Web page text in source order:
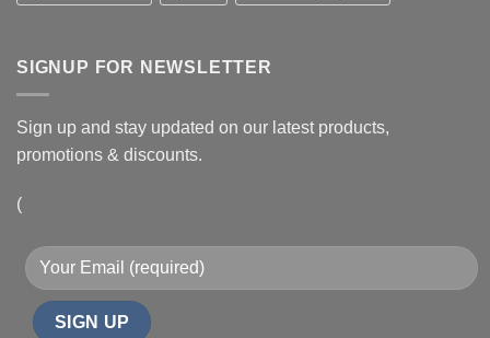
SIGNUP FOR NEWSLETTER
Sign up and stay updated on our latest products,
promotions & discounts.
(